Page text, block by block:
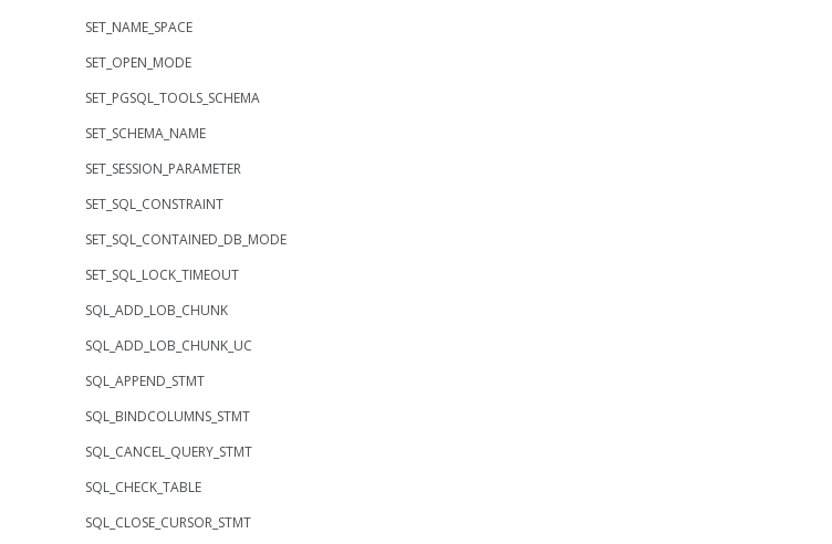
SET_NAME_SPACE
SET_OPEN_MODE
SET_PGSQL_TOOLS_SCHEMA
SET_SCHEMA_NAME
SET_SESSION_PARAMETER
SET_SQL_CONSTRAINT
SET_SQL_CONTAINED_DB_MODE
SET_SQL_LOCK_TIMEOUT
SQL_ADD_LOB_CHUNK
SQL_ADD_LOB_CHUNK_UC
SQL_APPEND_STMT
SQL_BINDCOLUMNS_STMT
SQL_CANCEL_QUERY_STMT
SQL_CHECK_TABLE
SQL_CLOSE_CURSOR_STMT